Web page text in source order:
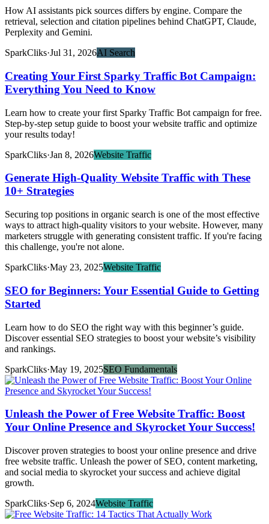
How AI assistants pick sources differs by engine. Compare the
retrieval, selection and citation pipelines behind ChatGPT, Claude,
Perplexity and Gemini.
SparkCliks·Jul 31, 2026AI Search
Creating Your First Sparky Traffic Bot Campaign:
Everything You Need to Know
Learn how to create your first Sparky Traffic Bot campaign for free.
Step-by-step setup guide to boost your website traffic and optimize
your results today!
SparkCliks·Jan 8, 2026Website Traffic
Generate High-Quality Website Traffic with These
10+ Strategies
Securing top positions in organic search is one of the most effective
ways to attract high-quality visitors to your website. However, many
marketers struggle with generating consistent traffic. If you're facing
this challenge, you're not alone.
SparkCliks·May 23, 2025Website Traffic
SEO for Beginners: Your Essential Guide to Getting
Started
Learn how to do SEO the right way with this beginner’s guide.
Discover essential SEO strategies to boost your website’s visibility
and rankings.
SparkCliks·May 19, 2025SEO Fundamentals
Unleash the Power of Free Website Traffic: Boost
Your Online Presence and Skyrocket Your Success!
Discover proven strategies to boost your online presence and drive
free website traffic. Unleash the power of SEO, content marketing,
and social media to skyrocket your success and achieve digital
growth.
SparkCliks·Sep 6, 2024Website Traffic